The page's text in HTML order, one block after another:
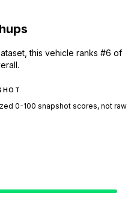
this vehicle ranks #6 of
0-100 snapshot scores, not raw